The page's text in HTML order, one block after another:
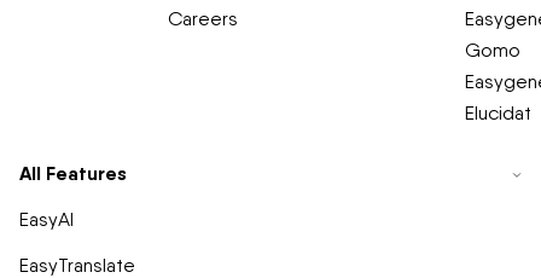
Careers
Gomo
Elucidat
All Features
EasyAI
EasyTranslate